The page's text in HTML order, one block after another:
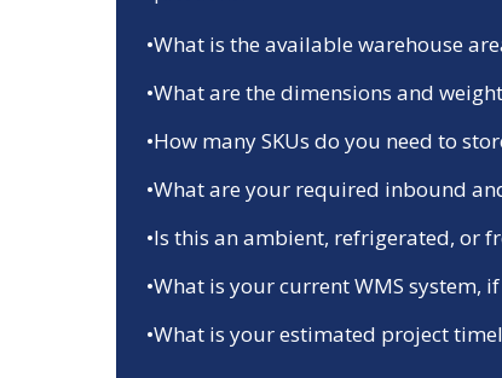
•What is the available warehouse
•What are the dimensions and
•How many SKUs do you need to
•What are your required inbound
•Is this an ambient, refrigerated, or
•What is your current WMS system, if
•What is your estimated project